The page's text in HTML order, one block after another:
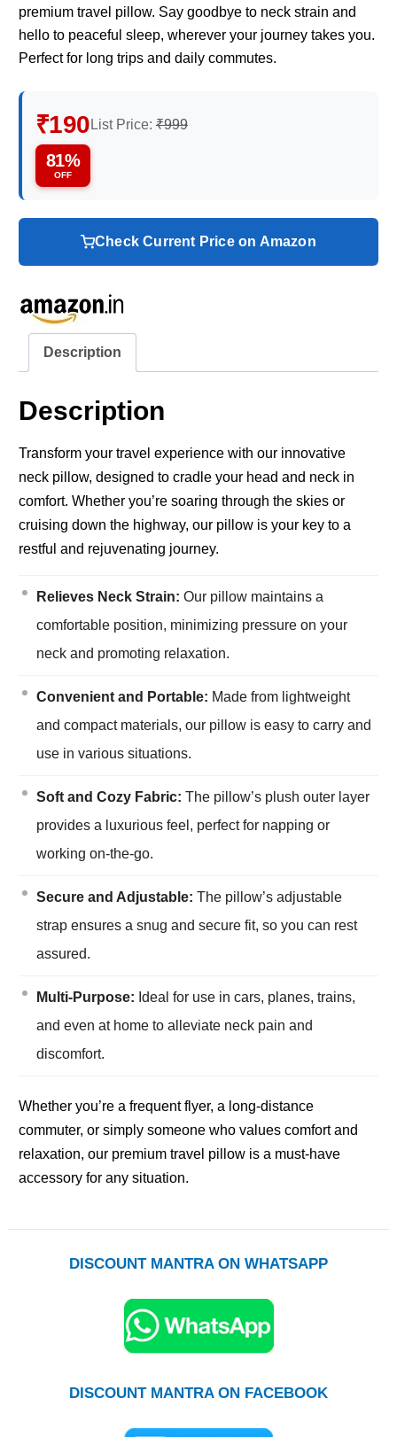
premium travel pillow. Say goodbye to neck strain and
hello to peaceful sleep, wherever your journey takes you.
Perfect for long trips and daily commutes.
₹190 List Price: ₹999
81%
OFF
Check Current Price on Amazon
Description
Description
Transform your travel experience with our innovative
neck pillow, designed to cradle your head and neck in
comfort. Whether you’re soaring through the skies or
cruising down the highway, our pillow is your key to a
restful and rejuvenating journey.
Relieves Neck Strain: Our pillow maintains a
comfortable position, minimizing pressure on your
neck and promoting relaxation.
Convenient and Portable: Made from lightweight
and compact materials, our pillow is easy to carry and
use in various situations.
Soft and Cozy Fabric: The pillow’s plush outer layer
provides a luxurious feel, perfect for napping or
working on-the-go.
Secure and Adjustable: The pillow’s adjustable
strap ensures a snug and secure fit, so you can rest
assured.
Multi-Purpose: Ideal for use in cars, planes, trains,
and even at home to alleviate neck pain and
discomfort.
Whether you’re a frequent flyer, a long-distance
commuter, or simply someone who values comfort and
relaxation, our premium travel pillow is a must-have
accessory for any situation.
DISCOUNT MANTRA ON WHATSAPP
DISCOUNT MANTRA ON FACEBOOK